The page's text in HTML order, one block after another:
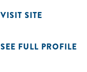
VISIT SITE
SEE FULL PROFILE